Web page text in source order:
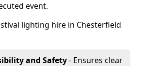
event.
lighting hire in Chesterfield
and Safety- Ensures clear